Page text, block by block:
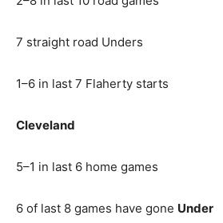
7 straight road Unders
1–6 in last 7 Flaherty starts
Cleveland
5–1 in last 6 home games
6 of last 8 games have gone Under